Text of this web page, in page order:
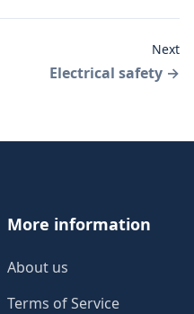
Next
Electrical safety →
More information
About us
Terms of Service